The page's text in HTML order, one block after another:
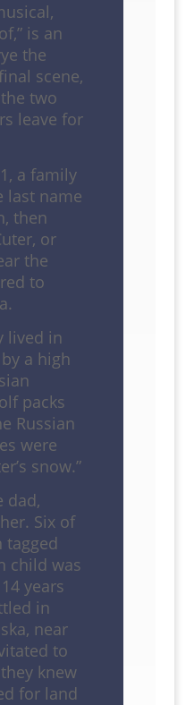
is an
the
scene,
two
leave for
a family
last name
then
or
the
to
lived in
a high
packs
Russian
were
snow.”
dad,
Six of
child was
years
in
near
to
knew
for land